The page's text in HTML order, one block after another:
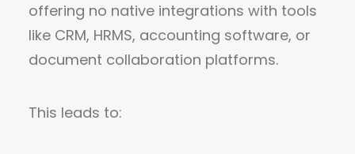
offering no native integrations with tools
like CRM, HRMS, accounting software, or
document collaboration platforms.
This leads to: